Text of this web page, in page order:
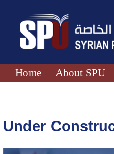
Home About SPU
Under